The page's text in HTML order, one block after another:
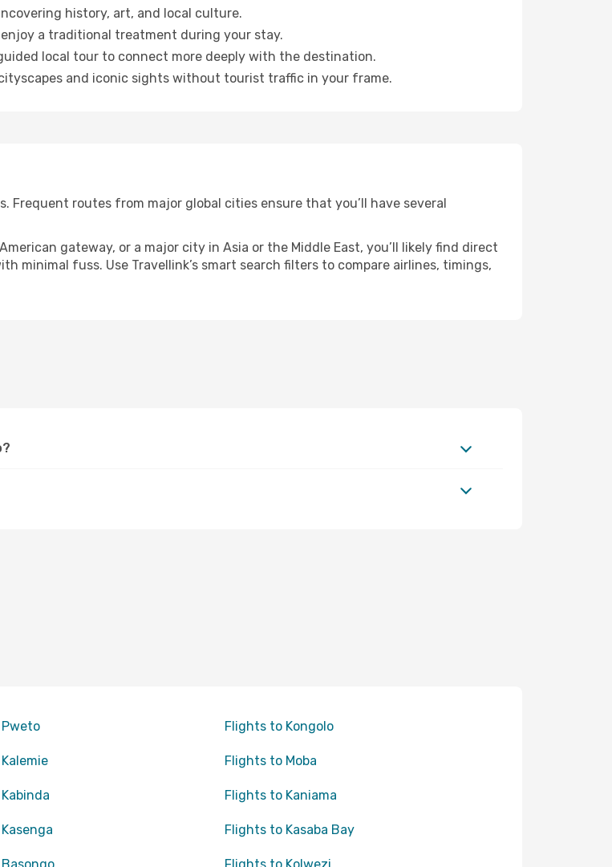
history, art, and local culture.
enjoy a traditional treatment during your stay.
local tour to connect more deeply with the destination.
and iconic sights without tourist traffic in your frame.
Frequent routes from major global cities ensure that you’ll have several
gateway, or a major city in Asia or the Middle East, you’ll likely find direct
minimal fuss. Use Travellink’s smart search filters to compare airlines, timings,
Flights to Kongolo
Flights to Moba
Flights to Kaniama
Flights to Kasaba Bay